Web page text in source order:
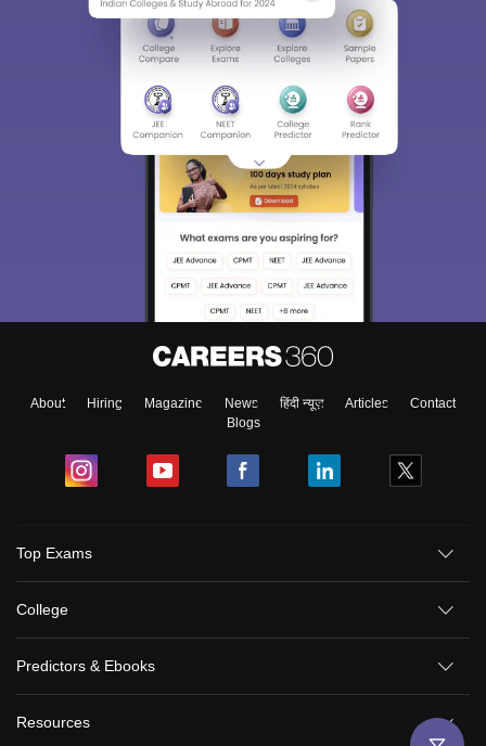
About Hiring Magazine News हिंदी न्यूज़ Articles
Contact
Blogs
Top Exams
College
Predictors & Ebooks
Resources